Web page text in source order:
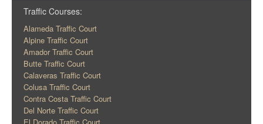
Traffic Courses:
Alameda Traffic Court
Alpine Traffic Court
Amador Traffic Court
Butte Traffic Court
Calaveras Traffic Court
Colusa Traffic Court
Contra Costa Traffic Court
Del Norte Traffic Court